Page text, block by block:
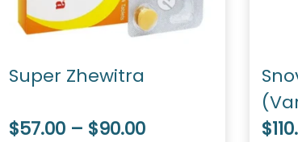
Super Zhewitra
$57.00 – $90.00